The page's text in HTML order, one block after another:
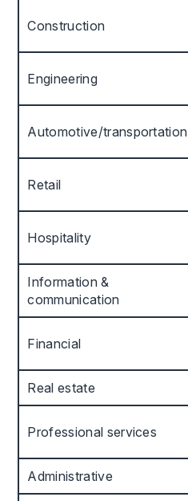
Construction
Engineering
Automotive/transportation
Retail
Hospitality
Information &
communication
Financial
Real estate
Professional services
Administrative